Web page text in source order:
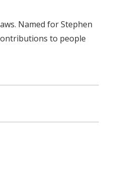
Named for Stephen
to people